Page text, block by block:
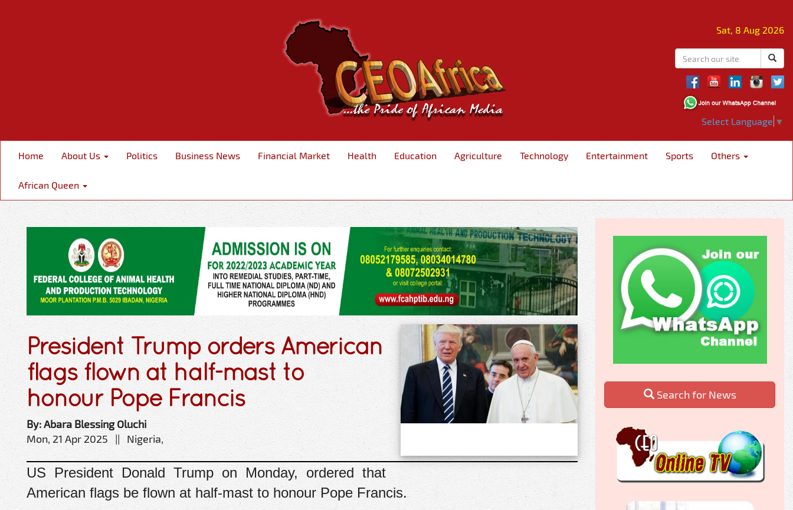
Sat, 8 Aug 2026
Select Language ▼
Home About Us Politics Business News Financial Market Health Education Agriculture Technology Entertainment Sports Others
African Queen
President Trump orders American
flags flown at half-mast to
honour Pope Francis
By: Abara Blessing Oluchi
Mon, 21 Apr 2025 || Nigeria,
US President Donald Trump on Monday, ordered that
American flags be flown at half-mast to honour Pope Francis.
Search for News